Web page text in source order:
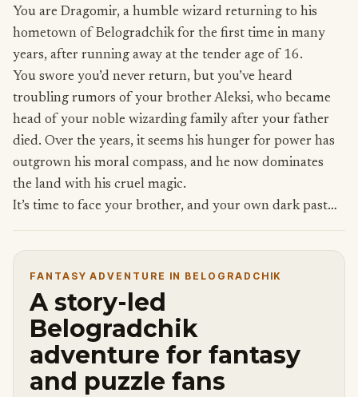
You are Dragomir, a humble wizard returning to his
hometown of Belogradchik for the first time in many
years, after running away at the tender age of 16.
You swore you’d never return, but you’ve heard
troubling rumors of your brother Aleksi, who became
head of your noble wizarding family after your father
died. Over the years, it seems his hunger for power has
outgrown his moral compass, and he now dominates
the land with his cruel magic.
It’s time to face your brother, and your own dark past…
FANTASY ADVENTURE IN BELOGRADCHIK
A story-led
Belogradchik
adventure for fantasy
and puzzle fans